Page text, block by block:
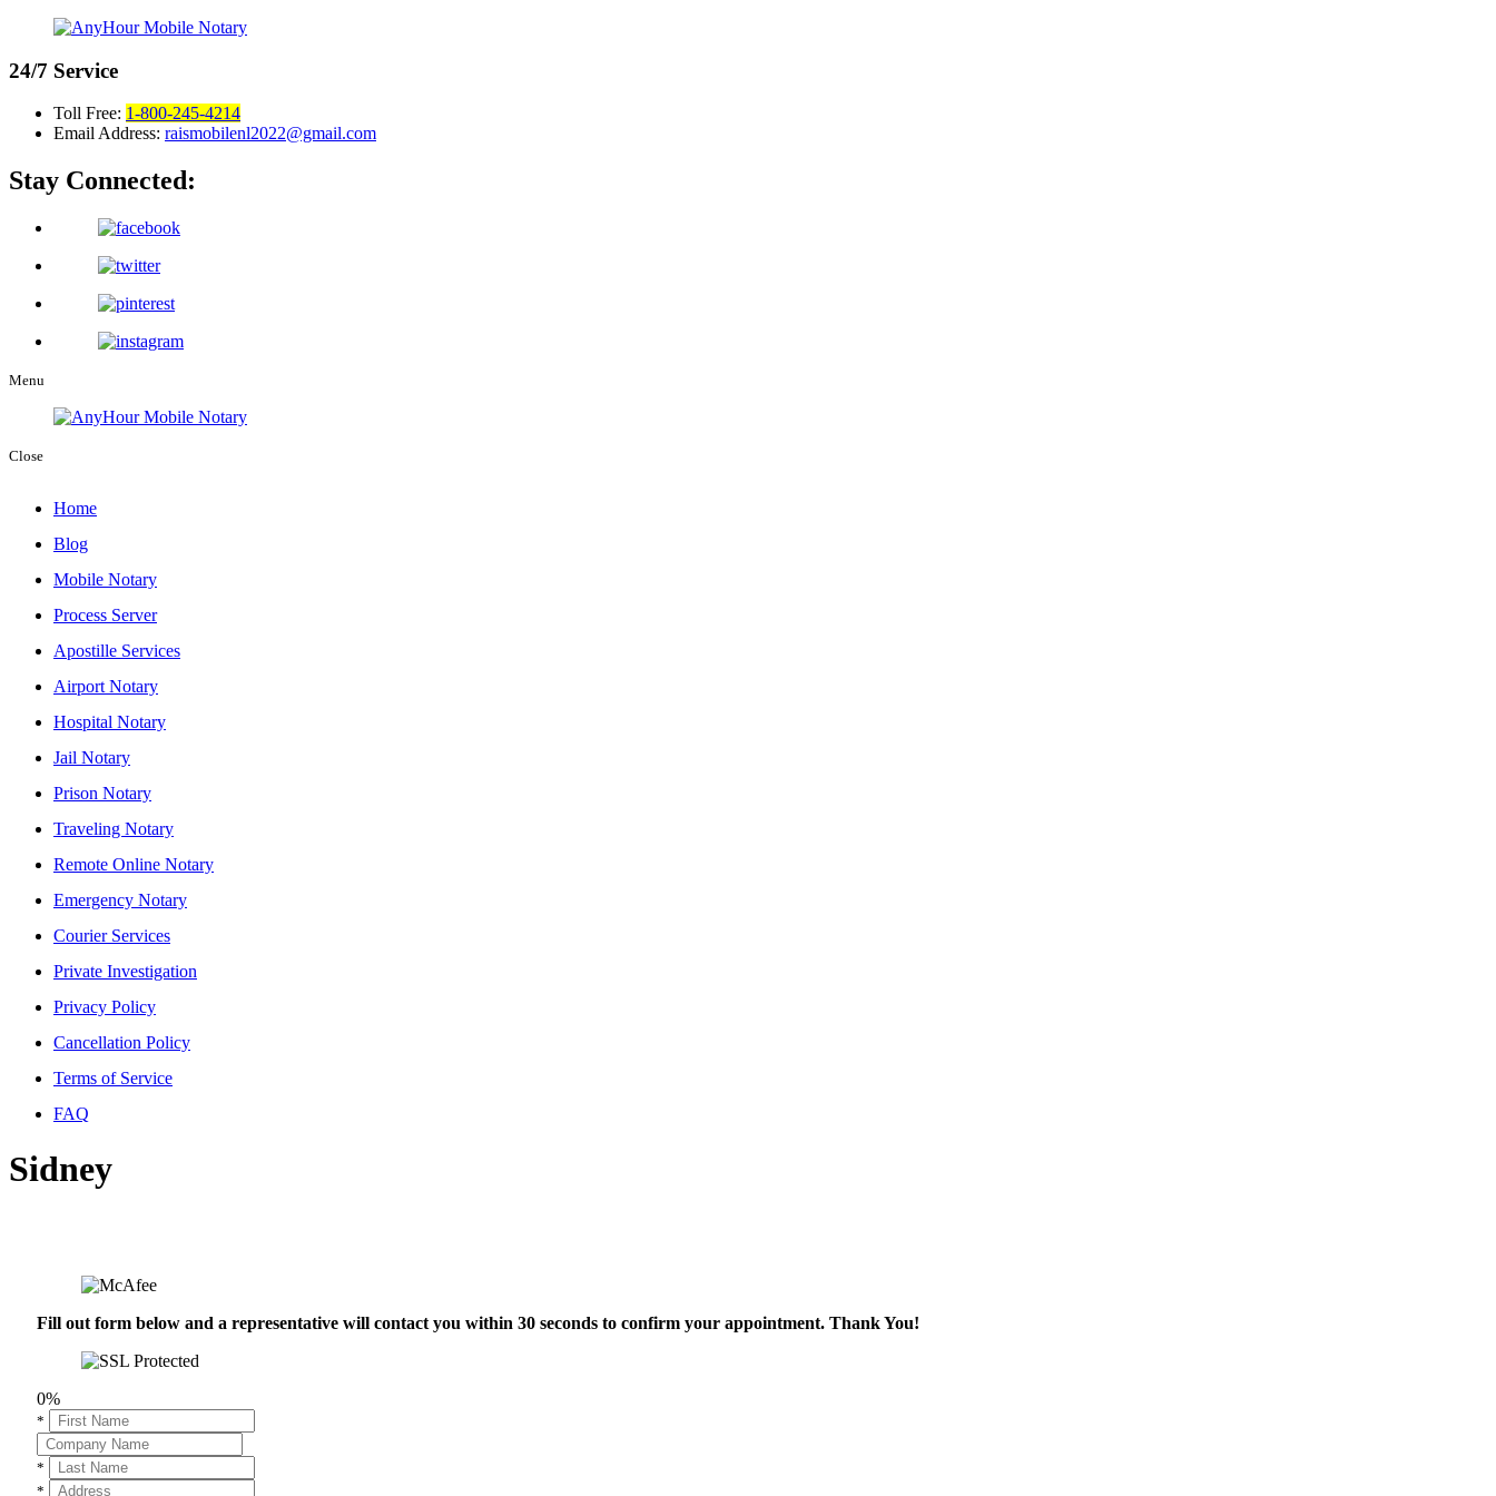
24/7 Service
Toll Free: 1-800-245-4214
Email Address: raismobilenl2022@gmail.com
Stay Connected:
Menu
Close
Home
Blog
Mobile Notary
Process Server
Apostille Services
Airport Notary
Hospital Notary
Jail Notary
Prison Notary
Traveling Notary
Remote Online Notary
Emergency Notary
Courier Services
Private Investigation
Privacy Policy
Cancellation Policy
Terms of Service
FAQ
Sidney
Fill out form below and a representative will contact you within 30 seconds to confirm your appointment. Thank You!
0%
*
*
*